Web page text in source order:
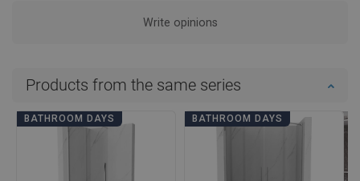
Write opinions
Products from the same series
BATHROOM DAYS BATHROOM DAYS